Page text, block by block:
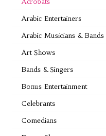
Arabic Entertainers
Arabic Musicians & Bands
Art Shows
Bands & Singers
Bonus Entertainment
Celebrants
Comedians